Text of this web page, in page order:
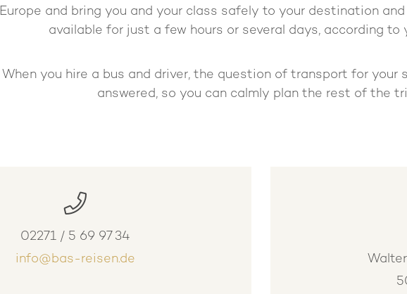
Europe and bring you and your class safely to your destination and
available for just a few hours or several days, according to
When you hire a bus and driver, the question of transport for your
answered, so you can calmly plan the rest of the
02271 / 5 69 97 34
info@bas-reisen.de